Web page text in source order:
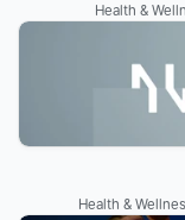
Health &
Health &